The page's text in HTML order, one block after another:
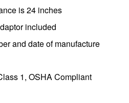
is 24 inches
included
and date of manufacture
1, OSHA Compliant